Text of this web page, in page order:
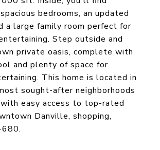
bedrooms, an updated
a large family room perfect for
Step outside and
private oasis, complete with
and plenty of space for
This home is located in
sought-after neighborhoods
easy access to top-rated
Danville, shopping,
680.